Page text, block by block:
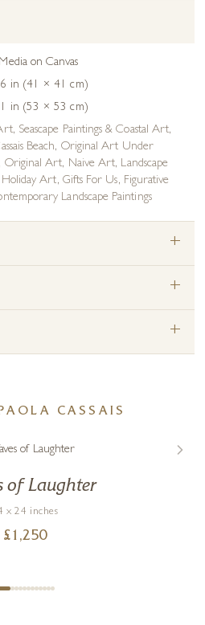
on Canvas
in (41 × 41 cm)
in (53 × 53 cm)
, Seascape Paintings & Coastal Art,
Beach, Original Art Under
Original Art, Naive Art, Landscape
Holiday Art, Gifts For Us, Figurative
Landscape Paintings
+
+
+
CASSAIS
of Laughter
x 24 inches
£ 1,250